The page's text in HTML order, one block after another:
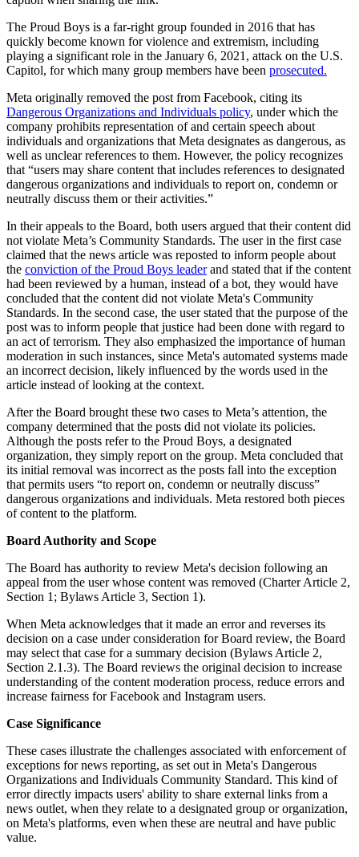
The Proud Boys is a far-right group founded in 2016 that has
quickly become known for violence and extremism, including
playing a significant role in the January 6, 2021, attack on the U.S.
Capitol, for which many group members have been prosecuted.
Meta originally removed the post from Facebook, citing its
Dangerous Organizations and Individuals policy, under which the
company prohibits representation of and certain speech about
individuals and organizations that Meta designates as dangerous, as
well as unclear references to them. However, the policy recognizes
that “users may share content that includes references to designated
dangerous organizations and individuals to report on, condemn or
neutrally discuss them or their activities.”
In their appeals to the Board, both users argued that their content did
not violate Meta’s Community Standards. The user in the first case
claimed that the news article was reposted to inform people about
the conviction of the Proud Boys leaderand stated that if the content
had been reviewed by a human, instead of a bot, they would have
concluded that the content did not violate Meta's Community
Standards. In the second case, the user stated that the purpose of the
post was to inform people that justice had been done with regard to
an act of terrorism. They also emphasized the importance of human
moderation in such instances, since Meta's automated systems made
an incorrect decision, likely influenced by the words used in the
article instead of looking at the context.
After the Board brought these two cases to Meta’s attention, the
company determined that the posts did not violate its policies.
Although the posts refer to the Proud Boys, a designated
organization, they simply report on the group. Meta concluded that
its initial removal was incorrect as the posts fall into the exception
that permits users “to report on, condemn or neutrally discuss”
dangerous organizations and individuals. Meta restored both pieces
of content to the platform.
Board Authority and Scope
The Board has authority to review Meta's decision following an
appeal from the user whose content was removed (Charter Article 2,
Section 1; Bylaws Article 3, Section 1).
When Meta acknowledges that it made an error and reverses its
decision on a case under consideration for Board review, the Board
may select that case for a summary decision (Bylaws Article 2,
Section 2.1.3). The Board reviews the original decision to increase
understanding of the content moderation process, reduce errors and
increase fairness for Facebook and Instagram users.
Case Significance
These cases illustrate the challenges associated with enforcement of
exceptions for news reporting, as set out in Meta's Dangerous
Organizations and Individuals Community Standard. This kind of
error directly impacts users' ability to share external links from a
news outlet, when they relate to a designated group or organization,
on Meta's platforms, even when these are neutral and have public
value.